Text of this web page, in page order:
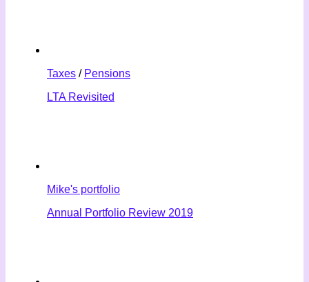
Taxes / Pensions
LTA Revisited
Mike's portfolio
Annual Portfolio Review 2019